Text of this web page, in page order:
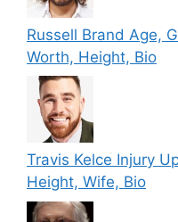
Russell Brand Age,
Worth, Height, Bio
Travis Kelce Injury
Height, Wife, Bio